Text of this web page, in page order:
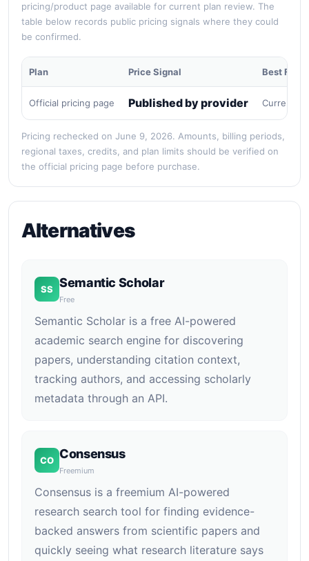
pricing/product page available for current plan review. The
table below records public pricing signals where they could
be confirmed.
Plan Price Signal Best For
Official pricing page Published by provider Current
Pricing rechecked on June 9, 2026. Amounts, billing periods,
regional taxes, credits, and plan limits should be verified on
the official pricing page before purchase.
Alternatives
SS Semantic Scholar
Free
Semantic Scholar is a free AI-powered
academic search engine for discovering
papers, understanding citation context,
tracking authors, and accessing scholarly
metadata through an API.
CO Consensus
Freemium
Consensus is a freemium AI-powered
research search tool for finding evidence-
backed answers from scientific papers and
quickly seeing what research literature says